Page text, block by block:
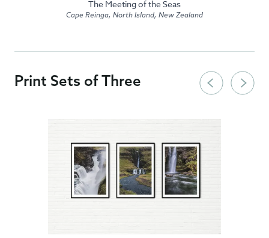
The Meeting of the Seas
Cape Reinga, North Island, New Zealand
Print Sets of Three